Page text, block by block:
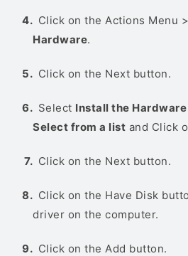
Click on the Actions Menu
Hardware.
Click on the Next button.
Select Install the
Select from a list and Click
Click on the Next button.
Click on the Have Disk
driver on the computer.
Click on the Add button.